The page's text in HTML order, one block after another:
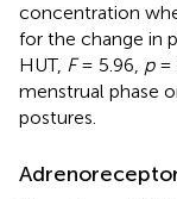
concentration
for the change in
HUT, F= 5.96, p=
menstrual phase
postures.